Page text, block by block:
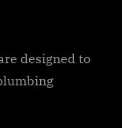
designed to